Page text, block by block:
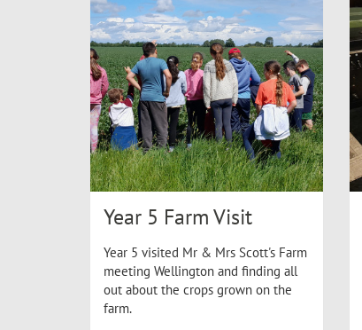
Year 5 Farm Visit
Year 5 visited Mr & Mrs Scott's Farm
meeting Wellington and finding all
out about the crops grown on the
farm.